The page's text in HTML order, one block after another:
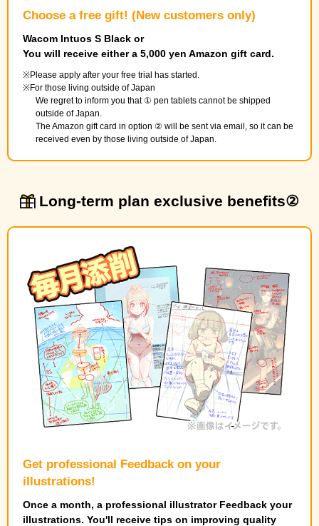
Choose a free gift! (New customers only)
Wacom Intuos S Black or
You will receive either a 5,000 yen Amazon gift card.
Please apply after your free trial has started.
For those living outside of Japan
We regret to inform you that ① pen tablets cannot be shipped
outside of Japan.
The Amazon gift card in option ② will be sent via email, so it can be
received even by those living outside of Japan.
Long-term plan exclusive benefits②
Get professional Feedback on your
illustrations!
Once a month, a professional illustrator Feedback your
illustrations. You'll receive tips on improving quality